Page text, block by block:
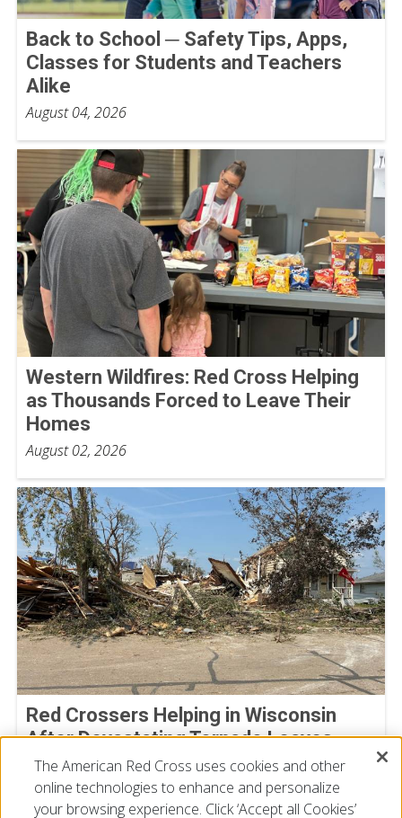
Back to School ─ Safety Tips, Apps,
Classes for Students and Teachers
Alike
August 04, 2026
Western Wildfires: Red Cross Helping
as Thousands Forced to Leave Their
Homes
August 02, 2026
Red Crossers Helping in Wisconsin
After Devastating Tornado Leaves
Extensive Damage Behind
July 31, 2026
The American Red Cross uses cookies and other
online technologies to enhance and personalize
your browsing experience. Click ‘Accept all Cookies’